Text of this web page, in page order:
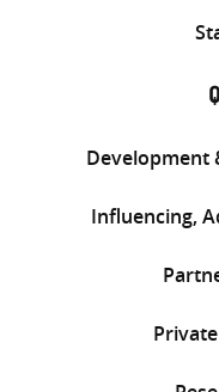
Development
Influencing,